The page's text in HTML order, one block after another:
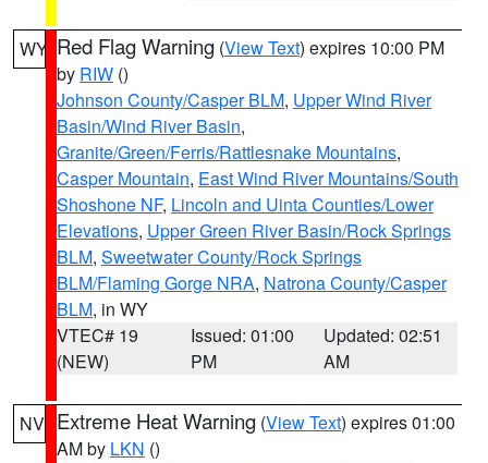
WY Red Flag Warning (View Text) expires 10:00 PM
by RIW ()
Johnson County/Casper BLM, Upper Wind River
Basin/Wind River Basin,
Granite/Green/Ferris/Rattlesnake Mountains,
Casper Mountain, East Wind River Mountains/South
Shoshone NF, Lincoln and Uinta Counties/Lower
Elevations, Upper Green River Basin/Rock Springs
BLM, Sweetwater County/Rock Springs
BLM/Flaming Gorge NRA, Natrona County/Casper
BLM, in WY
VTEC# 19
(NEW)
Issued: 01:00
PM
Updated: 02:51
AM
NV Extreme Heat Warning (View Text) expires 01:00
AM by LKN ()